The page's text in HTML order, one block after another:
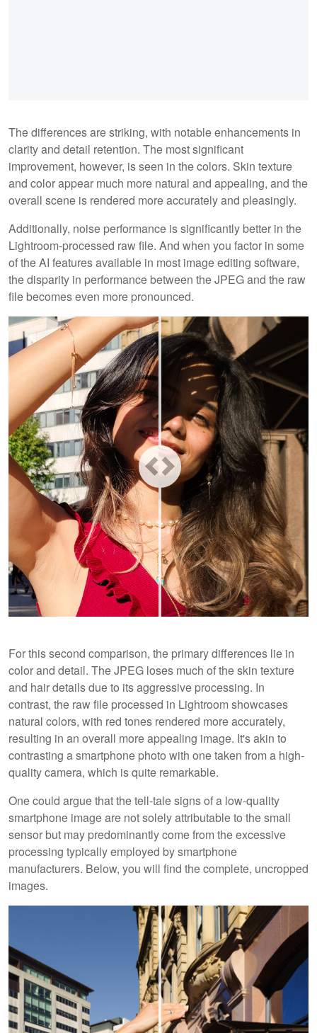
The differences are striking, with notable enhancements in
clarity and detail retention. The most significant
improvement, however, is seen in the colors. Skin texture
and color appear much more natural and appealing, and the
overall scene is rendered more accurately and pleasingly.
Additionally, noise performance is significantly better in the
Lightroom-processed raw file. And when you factor in some
of the AI features available in most image editing software,
the disparity in performance between the JPEG and the raw
file becomes even more pronounced.
For this second comparison, the primary differences lie in
color and detail. The JPEG loses much of the skin texture
and hair details due to its aggressive processing. In
contrast, the raw file processed in Lightroom showcases
natural colors, with red tones rendered more accurately,
resulting in an overall more appealing image. It's akin to
contrasting a smartphone photo with one taken from a high-
quality camera, which is quite remarkable.
One could argue that the tell-tale signs of a low-quality
smartphone image are not solely attributable to the small
sensor but may predominantly come from the excessive
processing typically employed by smartphone
manufacturers. Below, you will find the complete, uncropped
images.